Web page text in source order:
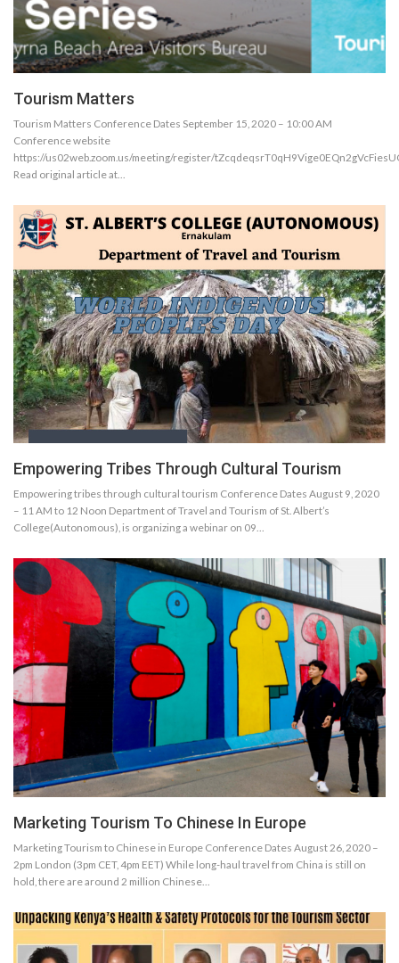
Tourism Matters
Tourism Matters Conference Dates September 15, 2020 – 10:00 AM
Conference website
https://us02web.zoom.us/meeting/register/
Read original article at…
Empowering Tribes Through Cultural Tourism
Empowering tribes through cultural tourism Conference Dates August 9, 2020
– 11 AM to 12 Noon Department of Travel and Tourism of St. Albert’s
College(Autonomous), is organizing a webinar on 09…
Marketing Tourism To Chinese In Europe
Marketing Tourism to Chinese in Europe Conference Dates August 26, 2020 –
2pm London (3pm CET, 4pm EET) While long-haul travel from China is still on
hold, there are around 2 million Chinese…